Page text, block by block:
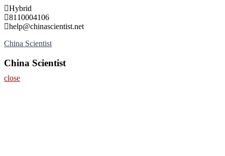
Skip
to
content
Hybrid
8110004106
help@chinascientist.net
China Scientist
China Scientist
close